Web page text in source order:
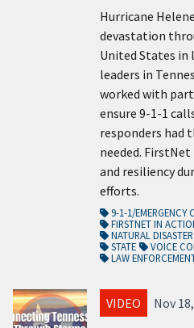
Hurricane
devastation
United States in
leaders in
worked with
ensure 9-1-1
responders had
needed.
and resiliency
efforts.
9-1-1/EMERGENCY
FIRSTNET IN
NATURAL DISASTER
STATE
VOICE
LAW
VIDEO Nov